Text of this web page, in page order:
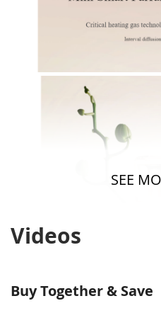
SEE
Videos
Buy Together & Save